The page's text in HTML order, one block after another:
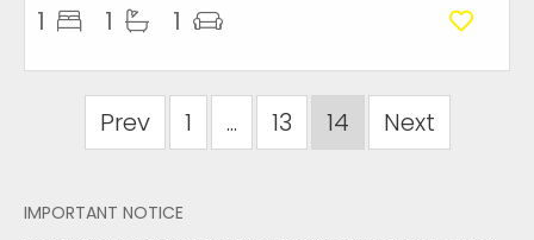
1 1 1
Prev 1 ... 13 14 Next
IMPORTANT NOTICE